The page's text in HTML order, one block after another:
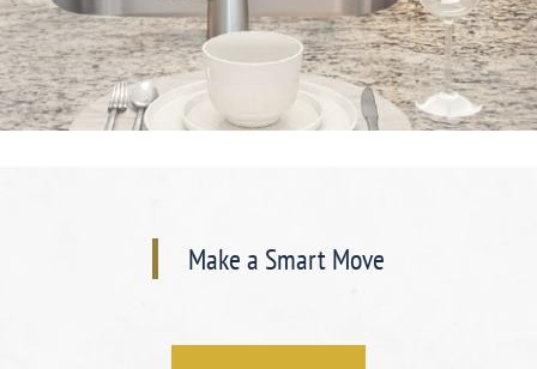
Make a Smart Move